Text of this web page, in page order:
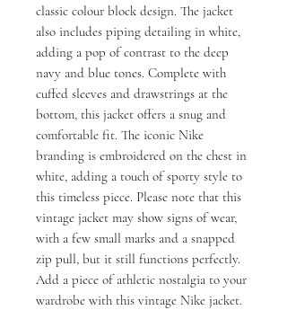
classic colour block design. The jacket
also includes piping detailing in white,
adding a pop of contrast to the deep
navy and blue tones. Complete with
cuffed sleeves and drawstrings at the
bottom, this jacket offers a snug and
comfortable fit. The iconic Nike
branding is embroidered on the chest in
white, adding a touch of sporty style to
this timeless piece. Please note that this
vintage jacket may show signs of wear,
with a few small marks and a snapped
zip pull, but it still functions perfectly.
Add a piece of athletic nostalgia to your
wardrobe with this vintage Nike jacket.